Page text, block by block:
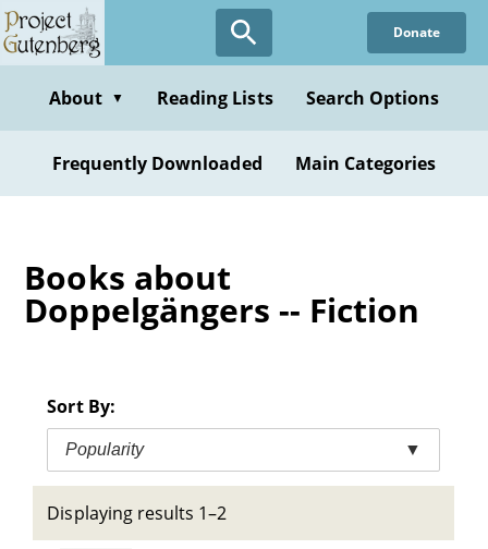
Skip
to
content
Donate
About ▼ Reading Lists Search Options
Frequently Downloaded Main Categories
Books about
Doppelgängers -- Fiction
Sort By:
Popularity ▼
Displaying results 1–2